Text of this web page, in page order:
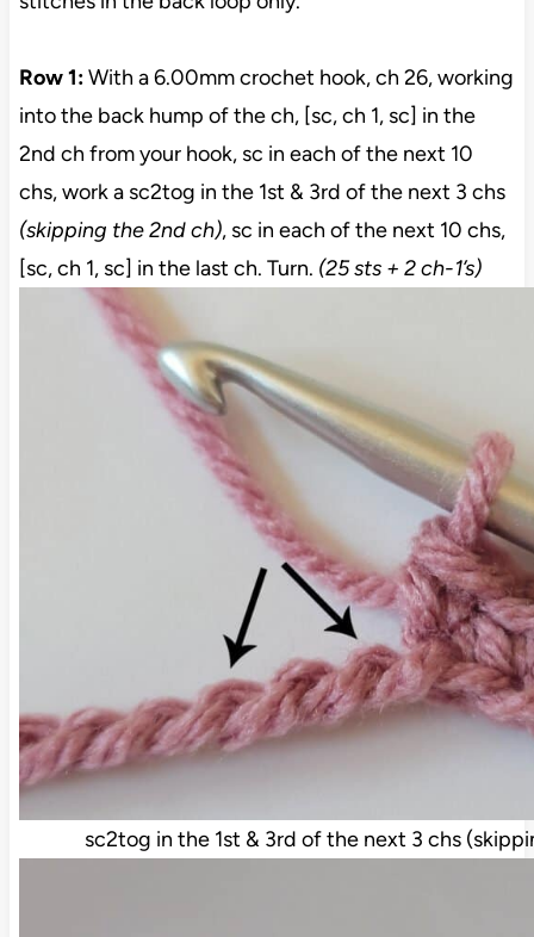
Row 1:With a 6.00mm crochet hook, ch 26, working
into the back hump of the ch, [sc, ch 1, sc] in the
2nd ch from your hook, sc in each of the next 10
chs, work a sc2tog in the 1st & 3rd of the next 3 chs
(skipping the 2nd ch), sc in each of the next 10 chs,
[sc, ch 1, sc] in the last ch. Turn. (25 sts + 2 ch-1’s)
sc2tog in the 1st & 3rd of the next 3 chs